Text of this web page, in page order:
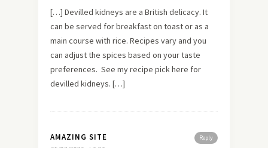
[…] Devilled kidneys are a British delicacy. It
can be served for breakfast on toast or as a
main course with rice. Recipes vary and you
can adjust the spices based on your taste
preferences. See my recipe pick here for
devilled kidneys. […]
Reply
AMAZING SITE